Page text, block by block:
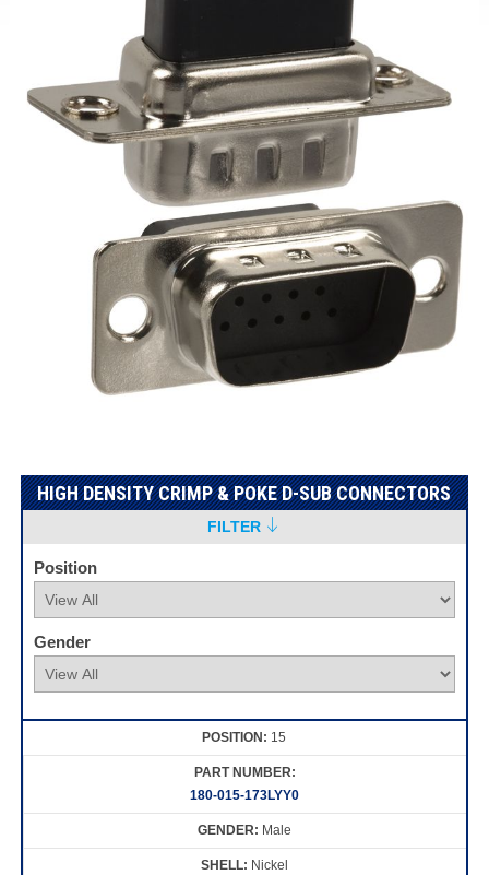
HIGH DENSITY CRIMP & POKE D-SUB CONNECTORS
FILTER
Position
Gender
15
180-015-173LYY0
Male
Nickel